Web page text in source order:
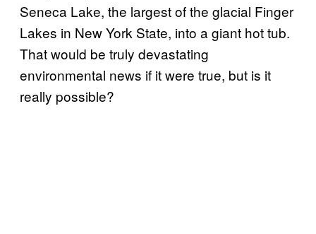
Seneca Lake, the largest of the glacial Finger
Lakes in New York State, into a giant hot tub.
That would be truly devastating
environmental news if it were true, but is it
really possible?